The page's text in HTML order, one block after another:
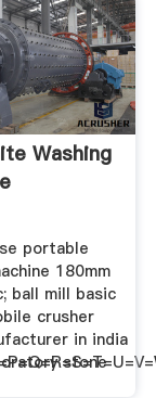
Washing
portable
180mm
ball mill basic
crusher
in india
stone